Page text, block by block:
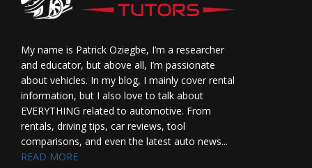
My name is Patrick Oziegbe, I’m a researcher
and educator, but above all, I’m passionate
about vehicles. In my blog, I mainly cover rental
information, but I also love to talk about
EVERYTHING related to automotive. From
rentals, driving tips, car reviews, tool
comparisons, and even the latest auto news...
READ MORE